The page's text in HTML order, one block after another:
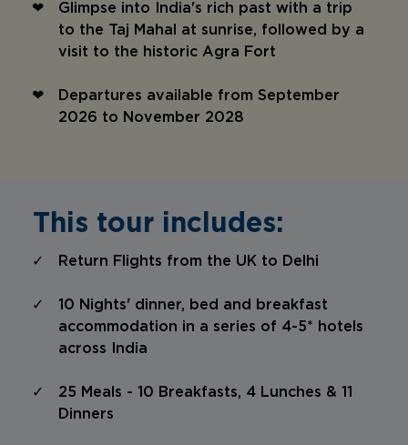
Glimpse into India's rich past with a trip
to the Taj Mahal at sunrise, followed by a
visit to the historic Agra Fort
Departures available from September
2026 to November 2028
This tour includes:
Return Flights from the UK to Delhi
10 Nights' dinner, bed and breakfast
accommodation in a series of 4-5* hotels
across India
25 Meals - 10 Breakfasts, 4 Lunches & 11
Dinners